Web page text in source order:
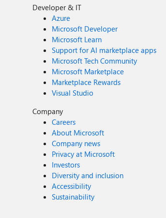
Developer & IT
Azure
Microsoft Developer
Microsoft Learn
Support for AI marketplace apps
Microsoft Tech Community
Microsoft Marketplace
Marketplace Rewards
Visual Studio
Company
Careers
About Microsoft
Company news
Privacy at Microsoft
Investors
Diversity and inclusion
Accessibility
Sustainability